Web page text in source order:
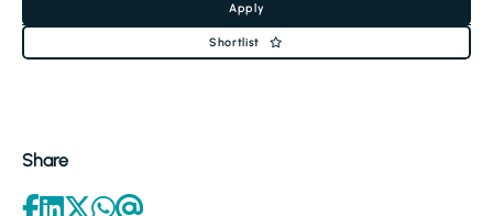
Apply
Shortlist
Share